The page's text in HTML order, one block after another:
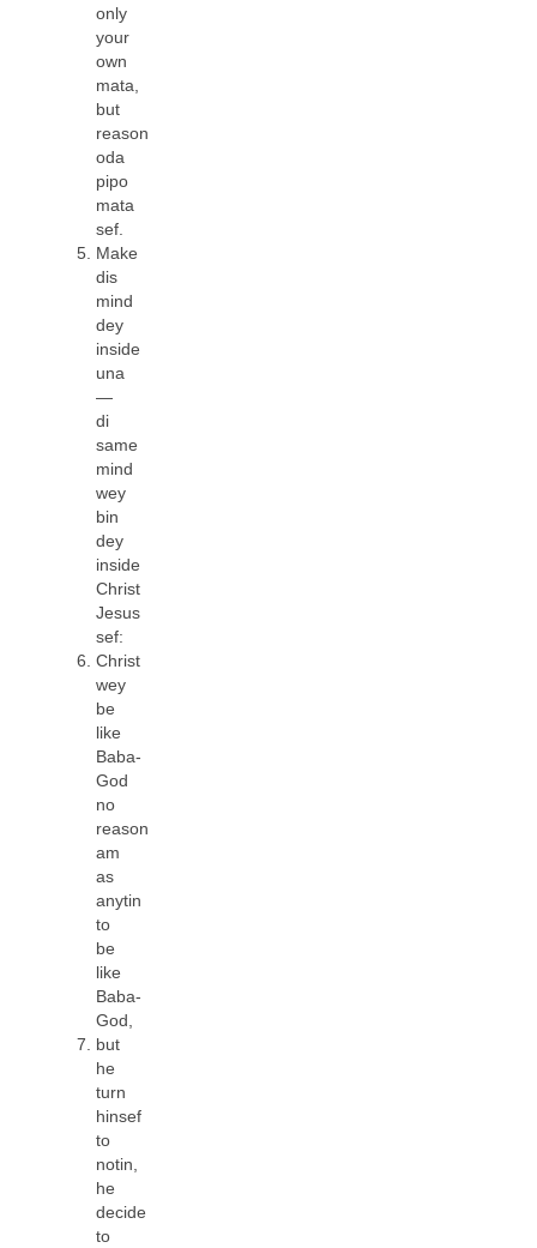
only
your
own
mata,
but
reason
oda
pipo
mata
sef.
Make
dis
mind
dey
inside
una
—
di
same
mind
wey
bin
dey
inside
Christ
Jesus
sef:
Christ
wey
be
like
Baba-
God
no
reason
am
as
anytin
to
be
like
Baba-
God,
but
he
turn
hinsef
to
notin,
he
decide
to